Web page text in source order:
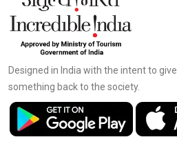
Designed in India with the intent to give
something back to the society.